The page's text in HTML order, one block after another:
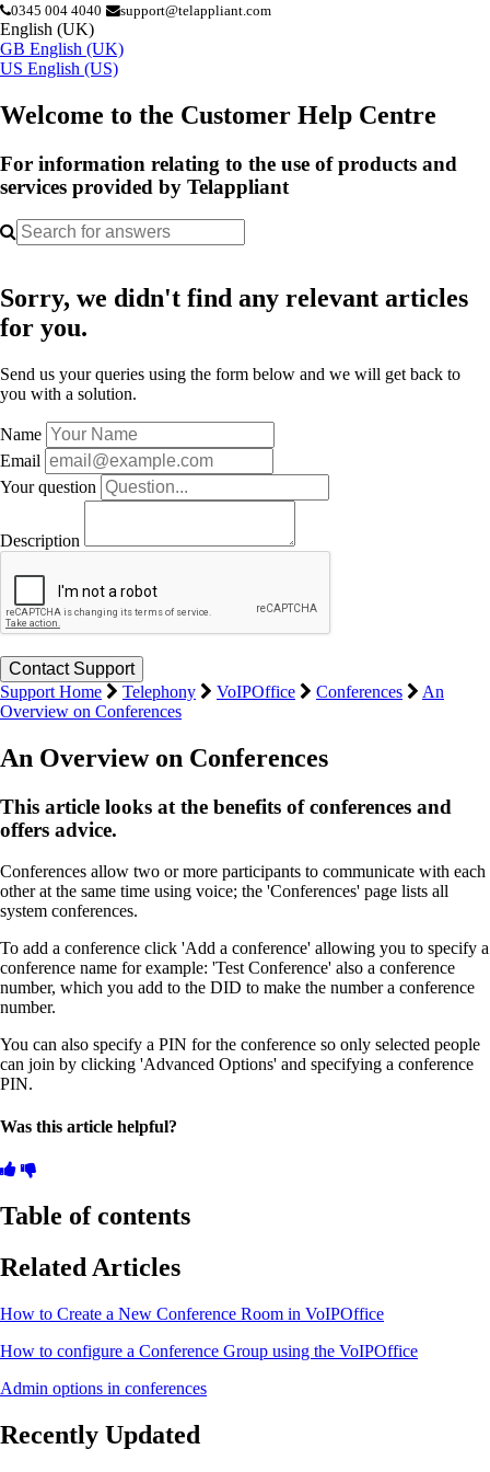
0345 004 4040 support@telappliant.com
English (UK)
GB English (UK)
US English (US)
Welcome to the Customer Help Centre
For information relating to the use of products and
services provided by Telappliant
Sorry, we didn't find any relevant articles
for you.
Send us your queries using the form below and we will get back to
you with a solution.
Name
Email
Your question
Description
Support Home Telephony VoIPOffice Conferences
An
Overview on Conferences
An Overview on Conferences
This article looks at the benefits of conferences and
offers advice.
Conferences allow two or more participants to communicate with each
other at the same time using voice; the 'Conferences' page lists all
system conferences.
To add a conference click 'Add a conference' allowing you to specify a
conference name for example: 'Test Conference' also a conference
number, which you add to the DID to make the number a conference
number.
You can also specify a PIN for the conference so only selected people
can join by clicking 'Advanced Options' and specifying a conference
PIN.
Was this article helpful?
Table of contents
Related Articles
How to Create a New Conference Room in VoIPOffice
How to configure a Conference Group using the VoIPOffice
Admin options in conferences
Recently Updated